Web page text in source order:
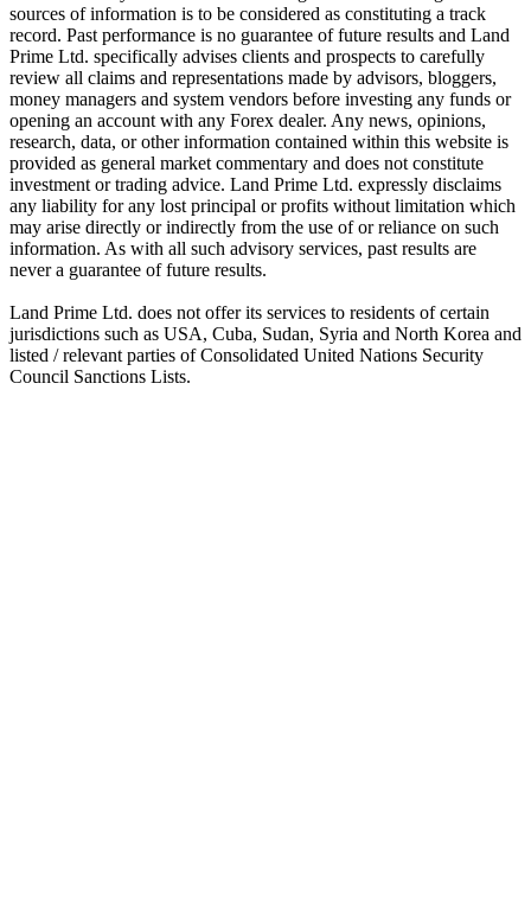
sources of information is to be considered as constituting a track
record. Past performance is no guarantee of future results and Land
Prime Ltd. specifically advises clients and prospects to carefully
review all claims and representations made by advisors, bloggers,
money managers and system vendors before investing any funds or
opening an account with any Forex dealer. Any news, opinions,
research, data, or other information contained within this website is
provided as general market commentary and does not constitute
investment or trading advice. Land Prime Ltd. expressly disclaims
any liability for any lost principal or profits without limitation which
may arise directly or indirectly from the use of or reliance on such
information. As with all such advisory services, past results are
never a guarantee of future results.
Land Prime Ltd. does not offer its services to residents of certain
jurisdictions such as USA, Cuba, Sudan, Syria and North Korea and
listed / relevant parties of Consolidated United Nations Security
Council Sanctions Lists.